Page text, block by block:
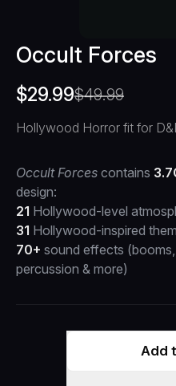
Occult Forces
$29.99$49.99
Hollywood Horror fit for
Occult Forces contains
design:
21 Hollywood-level
31 Hollywood-inspired
70+ sound effects
percussion & more)
Add